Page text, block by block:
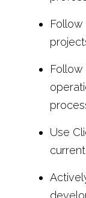
Follow
Use